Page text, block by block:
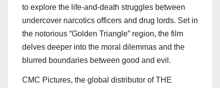
to explore the life-and-death struggles between
undercover narcotics officers and drug lords. Set in
the notorious “Golden Triangle” region, the film
delves deeper into the moral dilemmas and the
blurred boundaries between good and evil.
CMC Pictures, the global distributor of THE